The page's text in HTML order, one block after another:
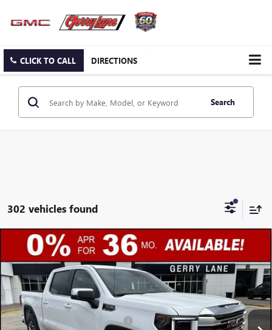
CLICK TO CALL DIRECTIONS
Search
302 vehicles found
NEW2026GMC SIERRA 1500SLE
Special Offer
VIN:3GTPHBED6TG271482Stock: 26G6903Model:TC10543
In Stock 3 mi Ext. Int.
$13,250
SAVINGS
$44,307
GERRY LANE PRICE
Less
MSRP: $57,090
Gerry Lane Buick GMC Discount -$9,000
Compare Vehicle